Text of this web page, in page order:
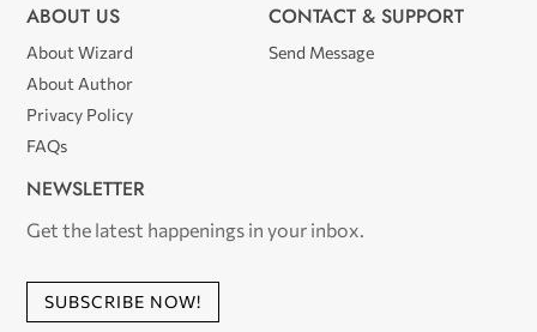
ABOUT US
About Wizard
About Author
Privacy Policy
FAQs
CONTACT & SUPPORT
Send Message
NEWSLETTER
Get the latest happenings in your inbox.
SUBSCRIBE NOW!